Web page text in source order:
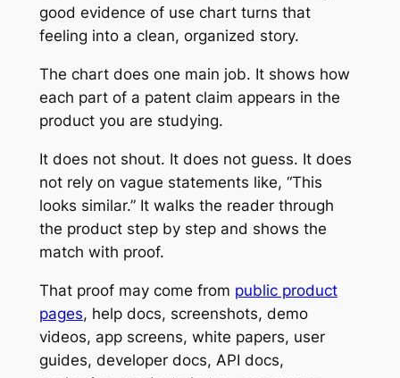
good evidence of use chart turns that
feeling into a clean, organized story.
The chart does one main job. It shows how
each part of a patent claim appears in the
product you are studying.
It does not shout. It does not guess. It does
not rely on vague statements like, “This
looks similar.” It walks the reader through
the product step by step and shows the
match with proof.
That proof may come from public product
pages, help docs, screenshots, demo
videos, app screens, white papers, user
guides, developer docs, API docs,